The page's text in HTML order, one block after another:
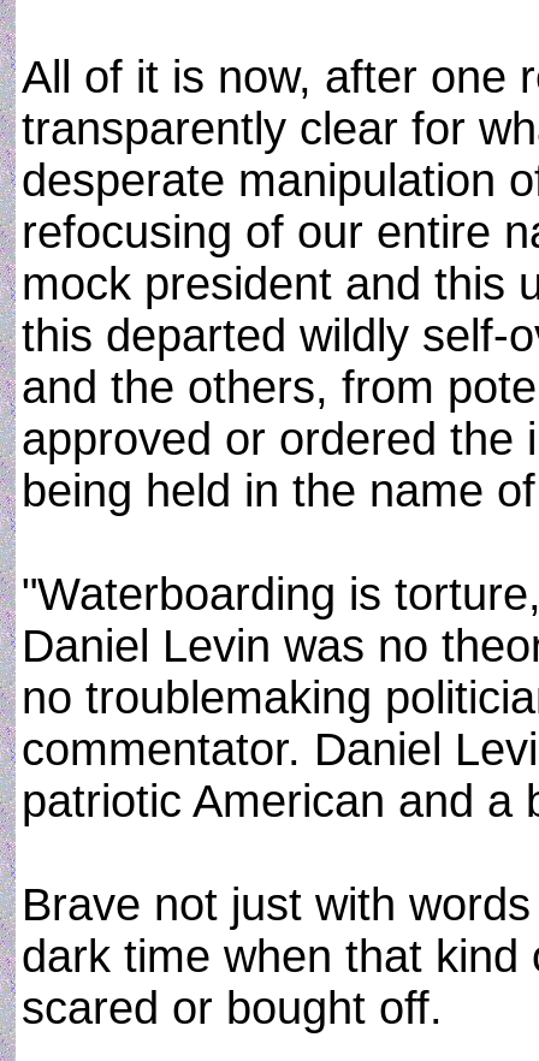
All of it is now, after one
transparently clear for
desperate manipulation
refocusing of our entire
mock president and this
this departed wildly self-
and the others, from
approved or ordered the
being held in the name
"Waterboarding is
Daniel Levin was no
no troublemaking
commentator. Daniel
patriotic American and a
Brave not just with
dark time when that
scared or bought off.